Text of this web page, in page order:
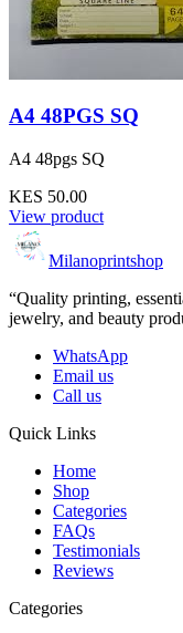
A4 48PGS SQ
A4 48pgs SQ
KES 50.00
View product
Milanoprintshop
“Quality printing,
jewelry, and beauty
WhatsApp
Email us
Call us
Quick Links
Home
Shop
Categories
FAQs
Testimonials
Reviews
Categories